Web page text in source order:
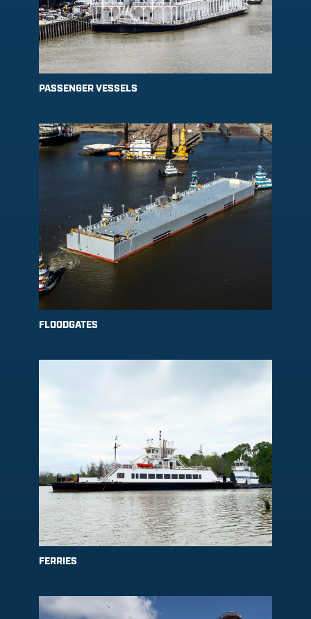
PASSENGER VESSELS
FLOODGATES
FERRIES